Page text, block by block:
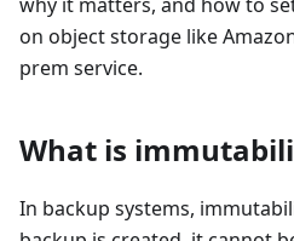
on object storage like
prem service.
What is
In backup systems,